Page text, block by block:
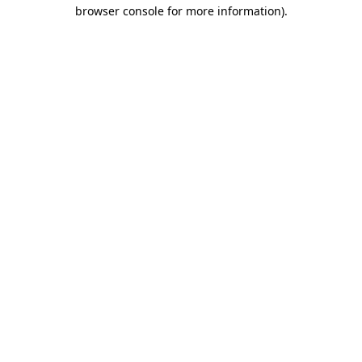
browser console for more information).